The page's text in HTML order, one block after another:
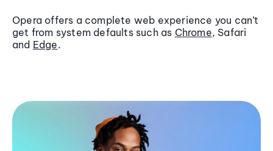
Opera offers a complete web experience you can’t
get from system defaults such as Chrome, Safari
and Edge.